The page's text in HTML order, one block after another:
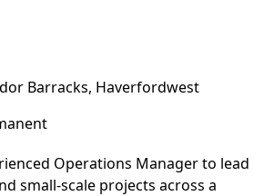
Barracks, Haverfordwest
Operations Manager to lead
small-scale projects across a